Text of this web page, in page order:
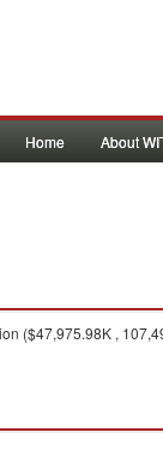
Home About
($47,975.98K ,